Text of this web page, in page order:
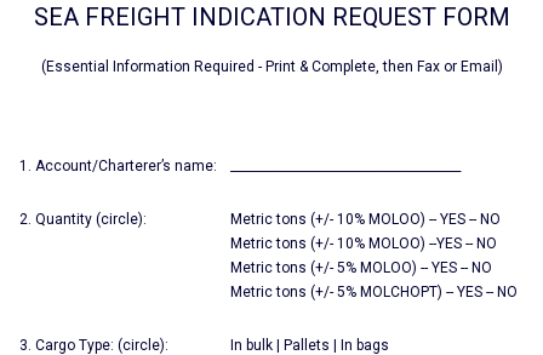
SEA FREIGHT INDICATION REQUEST FORM
(Essential Information Required - Print & Complete, then Fax or Email)
1. Account/Charterer’s name:
2. Quantity (circle):
Metric tons (+/- 10% MOLOO) -- YES -- NO
Metric tons (+/- 10% MOLOO) --YES -- NO
Metric tons (+/- 5% MOLOO) -- YES -- NO
Metric tons (+/- 5% MOLCHOPT) -- YES -- NO
3. Cargo Type: (circle): In bulk | Pallets | In bags